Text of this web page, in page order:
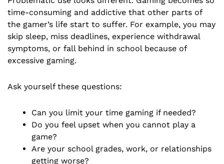
time-consuming and addictive that other parts of
the gamer’s life start to suffer. For example, you may
skip sleep, miss deadlines, experience withdrawal
symptoms, or fall behind in school because of
excessive gaming.
Ask yourself these questions:
Can you limit your time gaming if needed?
Do you feel upset when you cannot play a
game?
Are your school grades, work, or relationships
getting worse?